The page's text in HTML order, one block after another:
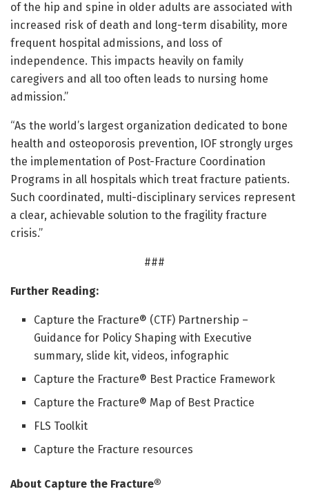
of the hip and spine in older adults are associated with
increased risk of death and long-term disability, more
frequent hospital admissions, and loss of
independence. This impacts heavily on family
caregivers and all too often leads to nursing home
admission.”
“As the world’s largest organization dedicated to bone
health and osteoporosis prevention, IOF strongly urges
the implementation of Post-Fracture Coordination
Programs in all hospitals which treat fracture patients.
Such coordinated, multi-disciplinary services represent
a clear, achievable solution to the fragility fracture
crisis.”
###
Further Reading:
Capture the Fracture® (CTF) Partnership –
Guidance for Policy Shaping with Executive
summary, slide kit, videos, infographic
Capture the Fracture® Best Practice Framework
Capture the Fracture® Map of Best Practice
FLS Toolkit
Capture the Fracture resources
About Capture the Fracture®